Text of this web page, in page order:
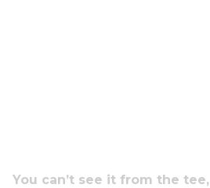
You can’t see it from the tee,